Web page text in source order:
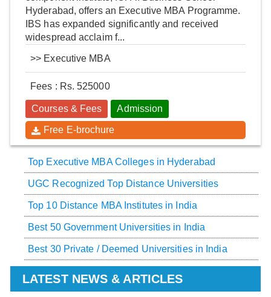
Hyderabad, offers an Executive MBA Programme.
IBS has expanded significantly and received
widespread acclaim f...
>> Executive MBA
Fees : Rs. 525000
Courses & Fees Admission
Free E-brochure
Top Executive MBA Colleges in Hyderabad
UGC Recognized Top Distance Universities
Top 10 Distance MBA Institutes in India
Best 50 Government Universities in India
Best 30 Private / Deemed Universities in India
LATEST NEWS & ARTICLES